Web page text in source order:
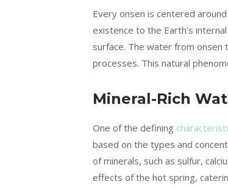
Every onsen is centered
existence to the Earth’s
surface. The water from onsen
processes. This natural
Mineral-Rich
One of the defining
based on the types and
of minerals, such as sulfur,
effects of the hot spring,